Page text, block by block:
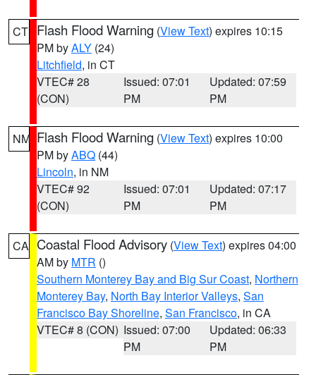
CT Flash Flood Warning (View Text) expires 10:15
PM byALY (24)
Litchfield, in CT
VTEC# 28
(CON)
Issued: 07:01
PM
Updated: 07:59
PM
NM Flash Flood Warning (View Text) expires 10:00
PM byABQ (44)
Lincoln, in NM
VTEC# 92
(CON)
Issued: 07:01
PM
Updated: 07:17
PM
CA Coastal Flood Advisory (View Text) expires 04:00
AM by MTR ()
Southern Monterey Bay and Big Sur Coast, Northern
Monterey Bay, North Bay Interior Valleys, San
Francisco Bay Shoreline, San Francisco, in CA
VTEC# 8 (CON) Issued: 07:00
PM
Updated: 06:33
PM